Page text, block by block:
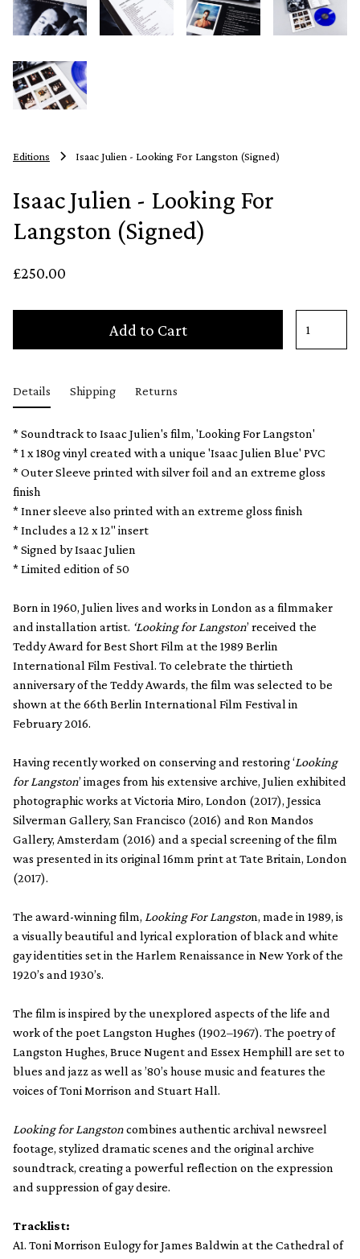
Editions Isaac Julien - Looking For Langston (Signed)
Isaac Julien - Looking For
Langston (Signed)
£250.00
Add to Cart
Details Shipping Returns
* Soundtrack to Isaac Julien's film, 'Looking For Langston'
* 1 x 180g vinyl created with a unique 'Isaac Julien Blue' PVC
* Outer Sleeve printed with silver foil and an extreme gloss
finish
* Inner sleeve also printed with an extreme gloss finish
* Includes a 12 x 12" insert
* Signed by Isaac Julien
* Limited edition of 50
Born in 1960, Julien lives and works in London as a filmmaker
and installation artist. ‘Looking for Langston’ received the
Teddy Award for Best Short Film at the 1989 Berlin
International Film Festival. To celebrate the thirtieth
anniversary of the Teddy Awards, the film was selected to be
shown at the 66th Berlin International Film Festival in
February 2016.
Having recently worked on conserving and restoring ‘Looking
for Langston’ images from his extensive archive, Julien exhibited
photographic works at Victoria Miro, London (2017), Jessica
Silverman Gallery, San Francisco (2016) and Ron Mandos
Gallery, Amsterdam (2016) and a special screening of the film
was presented in its original 16mm print at Tate Britain, London
(2017).
The award-winning film, Looking For Langston, made in 1989, is
a visually beautiful and lyrical exploration of black and white
gay identities set in the Harlem Renaissance in New York of the
1920’s and 1930’s.
The film is inspired by the unexplored aspects of the life and
work of the poet Langston Hughes (1902–1967). The poetry of
Langston Hughes, Bruce Nugent and Essex Hemphill are set to
blues and jazz as well as ’80’s house music and features the
voices of Toni Morrison and Stuart Hall.
Looking for Langstoncombines authentic archival newsreel
footage, stylized dramatic scenes and the original archive
soundtrack, creating a powerful reflection on the expression
and suppression of gay desire.
Tracklist:
A1. Toni Morrison Eulogy for James Baldwin at the Cathedral of